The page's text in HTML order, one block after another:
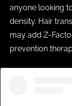
anyone looking
density. Hair
may add Z-
prevention